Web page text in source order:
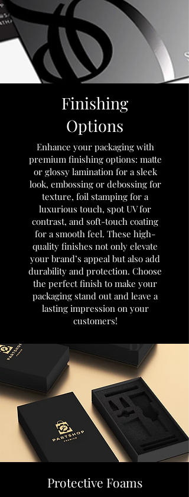
Finishing
Options
Enhance your packaging with
premium finishing options: matte
or glossy lamination for a sleek
look, embossing or debossing for
texture, foil stamping for a
luxurious touch, spot UV for
contrast, and soft-touch coating
for a smooth feel. These high-
quality finishes not only elevate
your brand’s appeal but also add
durability and protection. Choose
the perfect finish to make your
packaging stand out and leave a
lasting impression on your
customers!
Protective Foams